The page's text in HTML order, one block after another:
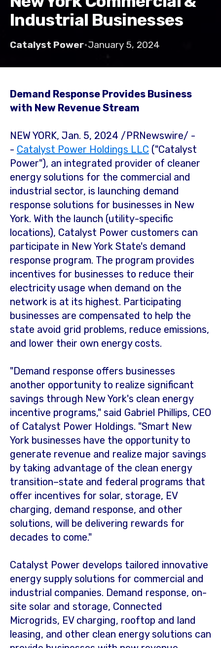
Industrial Businesses
Catalyst Power•January 5, 2024
Demand Response Provides Business
with New Revenue Stream
NEW YORK, Jan. 5, 2024 /PRNewswire/ -
- Catalyst Power Holdings LLC ("Catalyst
Power"), an integrated provider of cleaner
energy solutions for the commercial and
industrial sector, is launching demand
response solutions for businesses in New
York. With the launch (utility-specific
locations), Catalyst Power customers can
participate in New York State's demand
response program. The program provides
incentives for businesses to reduce their
electricity usage when demand on the
network is at its highest. Participating
businesses are compensated to help the
state avoid grid problems, reduce emissions,
and lower their own energy costs.
"Demand response offers businesses
another opportunity to realize significant
savings through New York's clean energy
incentive programs," said Gabriel Phillips, CEO
of Catalyst Power Holdings. "Smart New
York businesses have the opportunity to
generate revenue and realize major savings
by taking advantage of the clean energy
transition–state and federal programs that
offer incentives for solar, storage, EV
charging, demand response, and other
solutions, will be delivering rewards for
decades to come."
Catalyst Power develops tailored innovative
energy supply solutions for commercial and
industrial companies. Demand response, on-
site solar and storage, Connected
Microgrids, EV charging, rooftop and land
leasing, and other clean energy solutions can